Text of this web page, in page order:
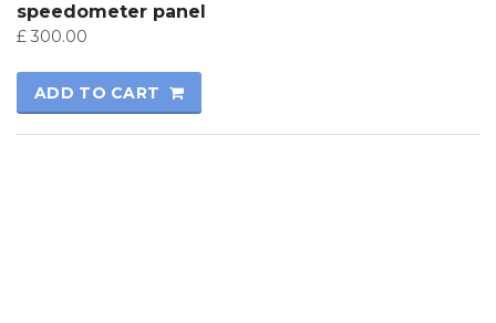
speedometer panel
£ 300.00
ADD TO CART